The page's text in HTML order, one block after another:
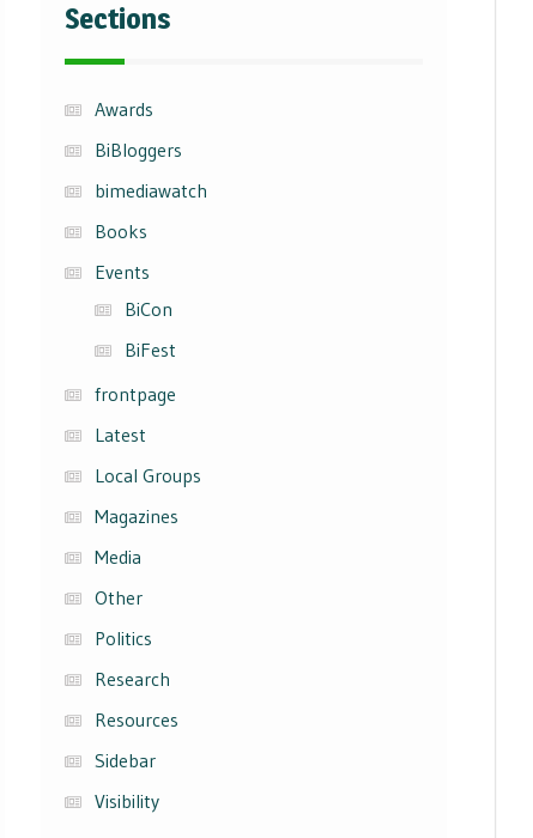
Sections
Awards
BiBloggers
bimediawatch
Books
Events
BiCon
BiFest
frontpage
Latest
Local Groups
Magazines
Media
Other
Politics
Research
Resources
Sidebar
Visibility